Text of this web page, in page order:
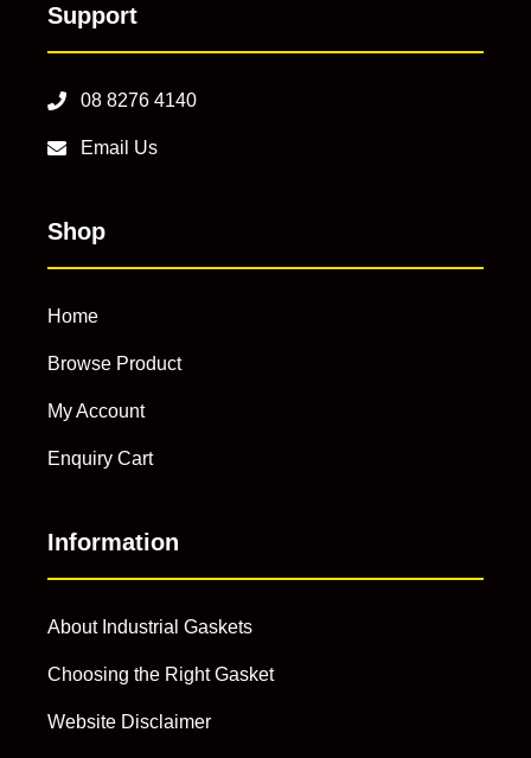
Support
08 8276 4140
Email Us
Shop
Home
Browse Product
My Account
Enquiry Cart
Information
About Industrial Gaskets
Choosing the Right Gasket
Website Disclaimer